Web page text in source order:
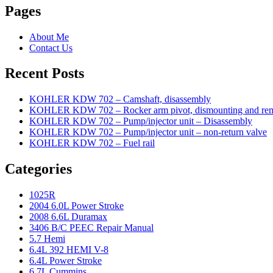
Pages
About Me
Contact Us
Recent Posts
KOHLER KDW 702 – Camshaft, disassembly
KOHLER KDW 702 – Rocker arm pivot, dismounting and
KOHLER KDW 702 – Pump/injector unit – Disassembly
KOHLER KDW 702 – Pump/injector unit – non-return valve
KOHLER KDW 702 – Fuel rail
Categories
1025R
2004 6.0L Power Stroke
2008 6.6L Duramax
3406 B/C PEEC Repair Manual
5.7 Hemi
6.4L 392 HEMI V-8
6.4L Power Stroke